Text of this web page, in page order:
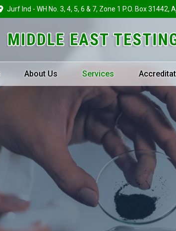
Jurf Ind - WH No. 3, 4, 5, 6 & 7, Zone 1 P.O. Box
About Us Services